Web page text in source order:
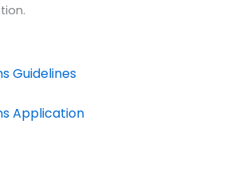
Guidelines
Application